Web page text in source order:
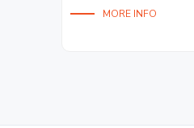
MORE INFO